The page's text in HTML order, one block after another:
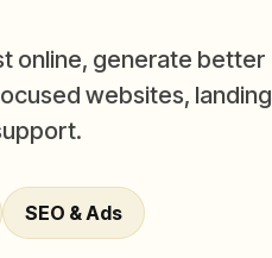
online, generate better
websites, landing
SEO & Ads